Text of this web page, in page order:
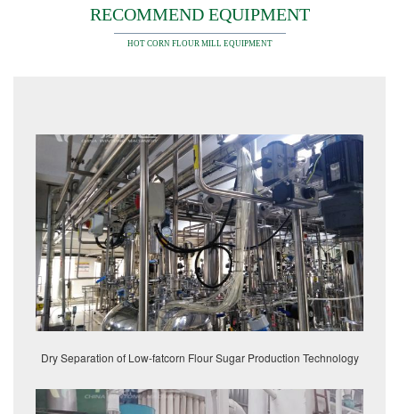
RECOMMEND EQUIPMENT
HOT CORN FLOUR MILL EQUIPMENT
Dry Separation of Low-fatcorn Flour Sugar Production Technology